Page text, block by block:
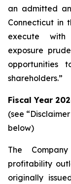
an admitted
Connecticut in
execute with
exposure
opportunities
shareholders.”
Fiscal Year
(see
below)
The
profitability
originally